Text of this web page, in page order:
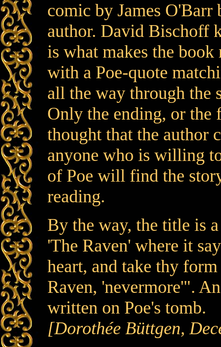
comic by James
author. David Bischoff
is what makes the
with a Poe-quote
all the way through the
Only the ending, or
thought that the author
anyone who is willing
of Poe will find the
reading.
By the way, the title is
'The Raven' where it
heart, and take thy
Raven, 'nevermore'".
written on Poe's tomb.
[Dorothée Büttgen,